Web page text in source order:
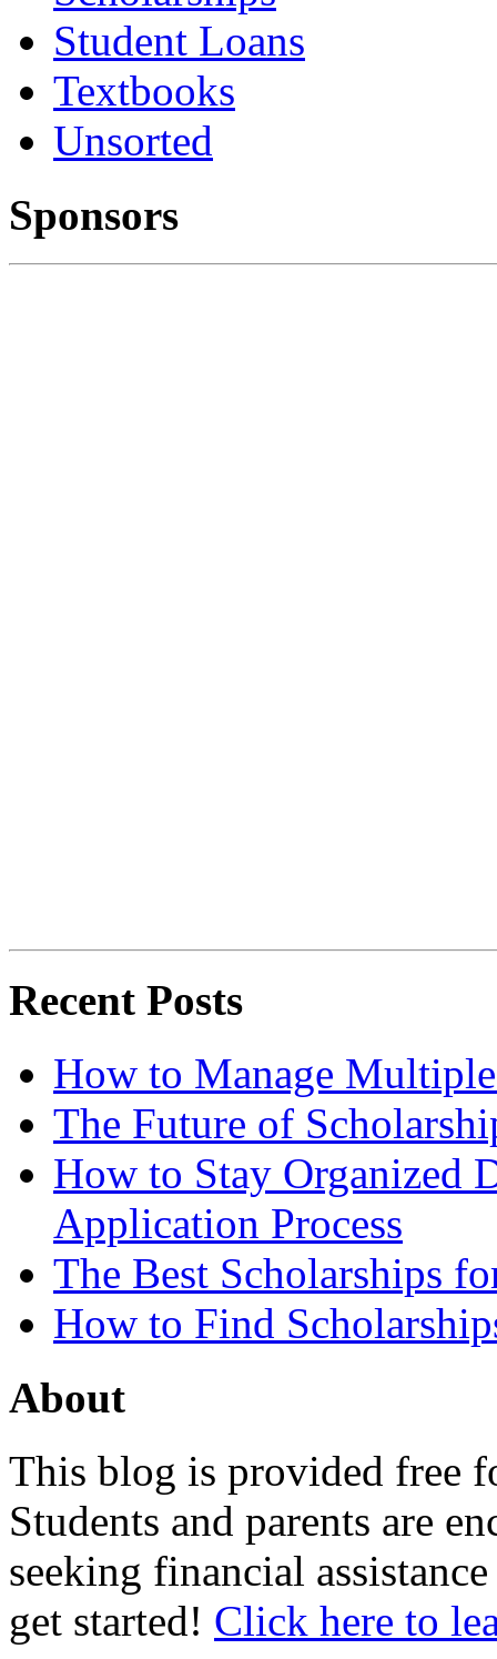
Student Loans
Textbooks
Unsorted
Sponsors
Recent Posts
How to Manage
The Future of
How to Stay Organized
Application Process
The Best Scholarships
How to Find
About
This blog is provided free
Students and parents are
seeking financial
get started! Click here to